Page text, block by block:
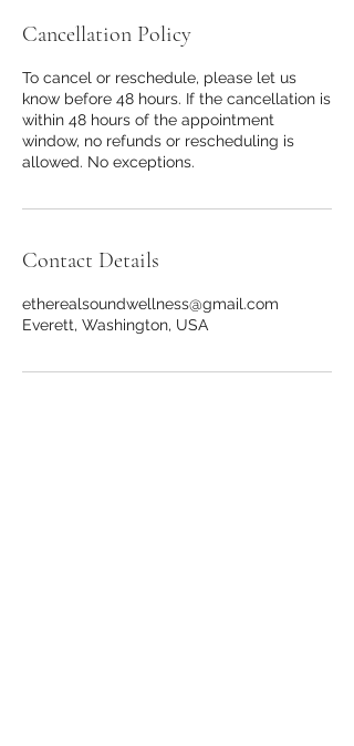
Cancellation Policy
To cancel or reschedule, please let us
know before 48 hours. If the cancellation is
within 48 hours of the appointment
window, no refunds or rescheduling is
allowed. No exceptions.
Contact Details
etherealsoundwellness@gmail.com
Everett, Washington, USA